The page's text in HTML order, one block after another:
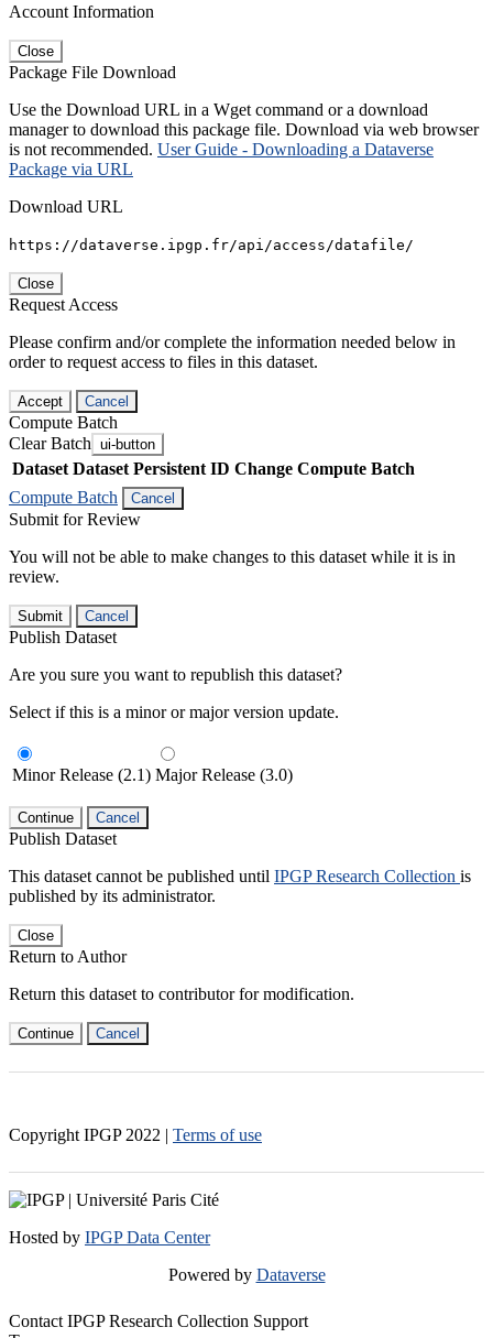
Account Information
Close
Package File Download
Use the Download URL in a Wget command or a download
manager to download this package file. Download via web browser
is not recommended. User Guide - Downloading a Dataverse
Package via URL
Download URL
https://dataverse.ipgp.fr/api/access/datafile/
Close
Request Access
Please confirm and/or complete the information needed below in
order to request access to files in this dataset.
Accept Cancel
Compute Batch
Clear Batch ui-button
Dataset Dataset Persistent ID Change Compute Batch
Compute Batch
Cancel
Submit for Review
You will not be able to make changes to this dataset while it is in
review.
Submit Cancel
Publish Dataset
Are you sure you want to republish this dataset?
Select if this is a minor or major version update.
Minor Release (2.1) Major Release (3.0)
Continue Cancel
Publish Dataset
This dataset cannot be published until IPGP Research Collection is
published by its administrator.
Close
Return to Author
Return this dataset to contributor for modification.
Continue Cancel
Copyright IPGP 2022 | Terms of use
Hosted by IPGP Data Center
Powered by Dataverse
Contact IPGP Research Collection Support